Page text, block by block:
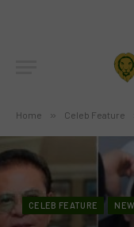
Home » Celeb Feature
CELEB FEATURE